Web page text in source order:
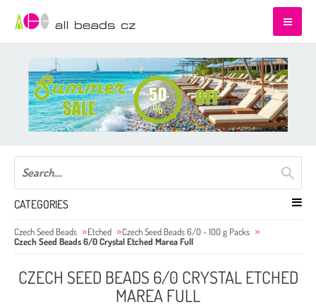
CATEGORIES
Czech Seed Beads Etched
Czech Seed Beads 6/0 - 100 g Packs
Czech Seed Beads 6/0 Crystal Etched Marea Full
CZECH SEED BEADS 6/0 CRYSTAL ETCHED
MAREA FULL